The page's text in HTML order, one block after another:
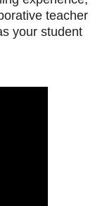
teacher
your student